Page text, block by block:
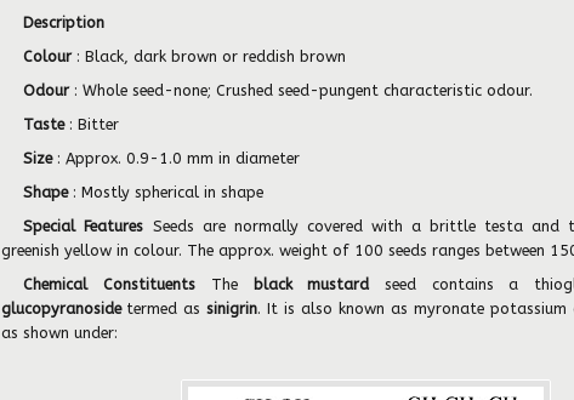
Description
Colour : Black, dark brown or reddish brown
Odour : Whole seed-none; Crushed seed-pungent characteristic odour.
Taste : Bitter
Size : Approx. 0.9-1.0 mm in diameter
Shape : Mostly spherical in shape
Special Features Seeds are normally covered with a brittle testa and
greenish yellow in colour. The approx. weight of 100 seeds ranges between
Chemical Constituents The black mustard seed contains a
glucopyranoside termed assinigrin. It is also known as myronate
as shown under: